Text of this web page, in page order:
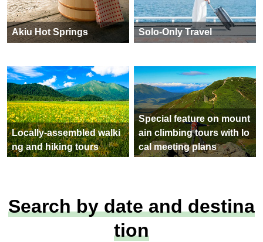
Akiu Hot Springs Solo-Only Travel
Locally-assembled walki
ng and hiking tours
Special feature on mount
ain climbing tours with lo
cal meeting plans
Search by date and destina
tion